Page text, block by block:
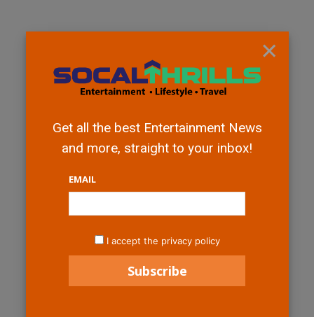
×
Get all the best Entertainment News
and more, straight to your inbox!
EMAIL
I accept the privacy policy